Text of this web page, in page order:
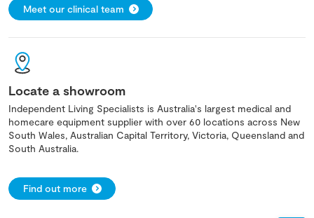
Meet our clinical team
Locate a showroom
Independent Living Specialists is Australia's largest medical and
homecare equipment supplier with over 60 locations across New
South Wales, Australian Capital Territory, Victoria, Queensland and
South Australia.
Find out more